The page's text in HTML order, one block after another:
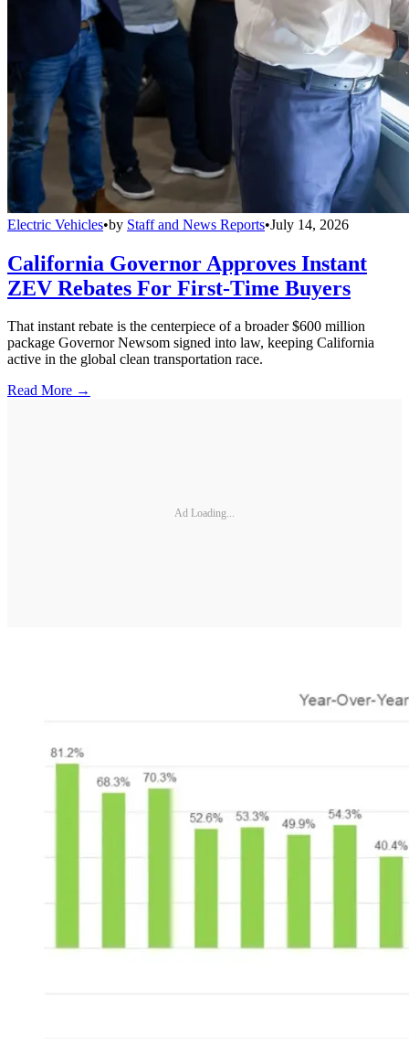
Electric Vehicles•by Staff and News Reports•July 14, 2026
California Governor Approves Instant
ZEV Rebates For First-Time Buyers
That instant rebate is the centerpiece of a broader $600 million
package Governor Newsom signed into law, keeping California
active in the global clean transportation race.
Read More →
Ad Loading...